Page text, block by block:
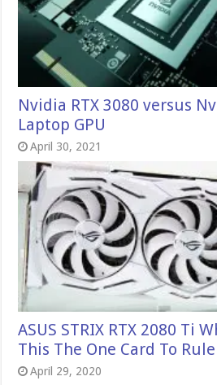
Nvidia RTX 3080 versus
Laptop GPU
April 30, 2021
ASUS STRIX RTX 2080 Ti
This The One Card To
April 29, 2020